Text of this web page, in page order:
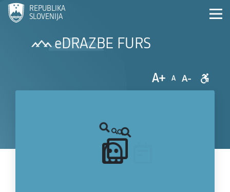
REPUBLIKA
SLOVENIJA
eDRAZBE FURS
A+ A A-